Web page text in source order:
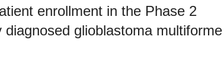
enrollment in the Phase 2
glioblastoma multiforme